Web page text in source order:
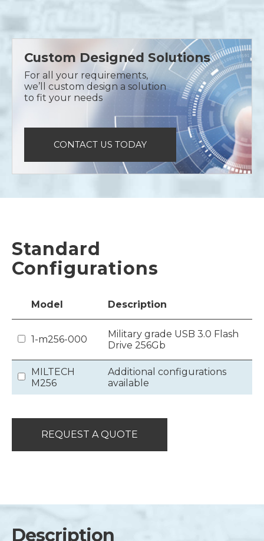
Custom Designed Solutions
For all your requirements,
we’ll custom design a solution
to fit your needs
CONTACT US TODAY
Standard
Configurations
Model Description
1-m256-000
Military grade USB 3.0 Flash
Drive 256Gb
MILTECH
M256
Additional configurations
available
REQUEST A QUOTE
Description